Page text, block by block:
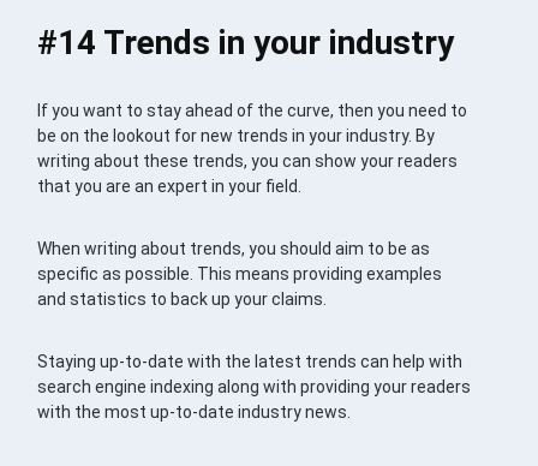
#14 Trends in your industry
If you want to stay ahead of the curve, then you need to
be on the lookout for new trends in your industry. By
writing about these trends, you can show your readers
that you are an expert in your field.
When writing about trends, you should aim to be as
specific as possible. This means providing examples
and statistics to back up your claims.
Staying up-to-date with the latest trends can help with
search engine indexing along with providing your readers
with the most up-to-date industry news.